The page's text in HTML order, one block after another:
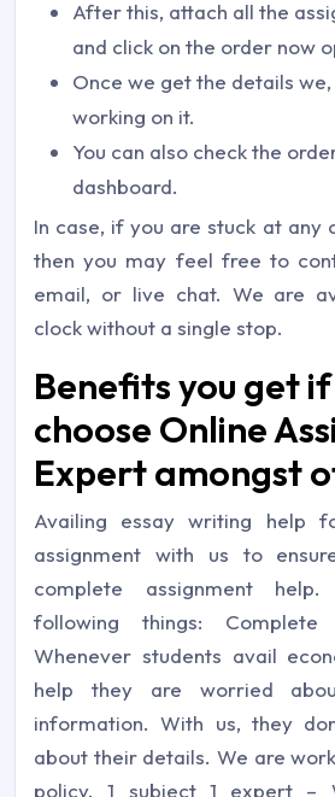
After this, attach all the
and click on the order now
Once we get the details
working on it.
You can also check the
dashboard.
In case, if you are stuck at any
then you may feel free to
email, or live chat. We are
clock without a single stop.
Benefits you get
choose Online
Expert amongst
Availing essay writing help
assignment with us to
complete assignment
following things: Complete
Whenever students avail
help they are worried
information. With us, they
about their details. We are
policy. 1 subject 1 expert –